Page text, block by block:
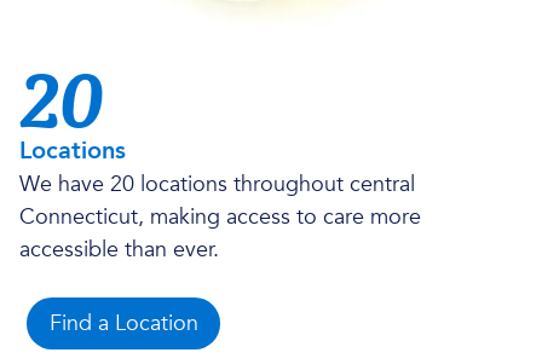
20
Locations
We have 20 locations throughout central
Connecticut, making access to care more
accessible than ever.
Find a Location